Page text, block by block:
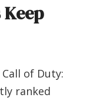
of Duty:
ranked